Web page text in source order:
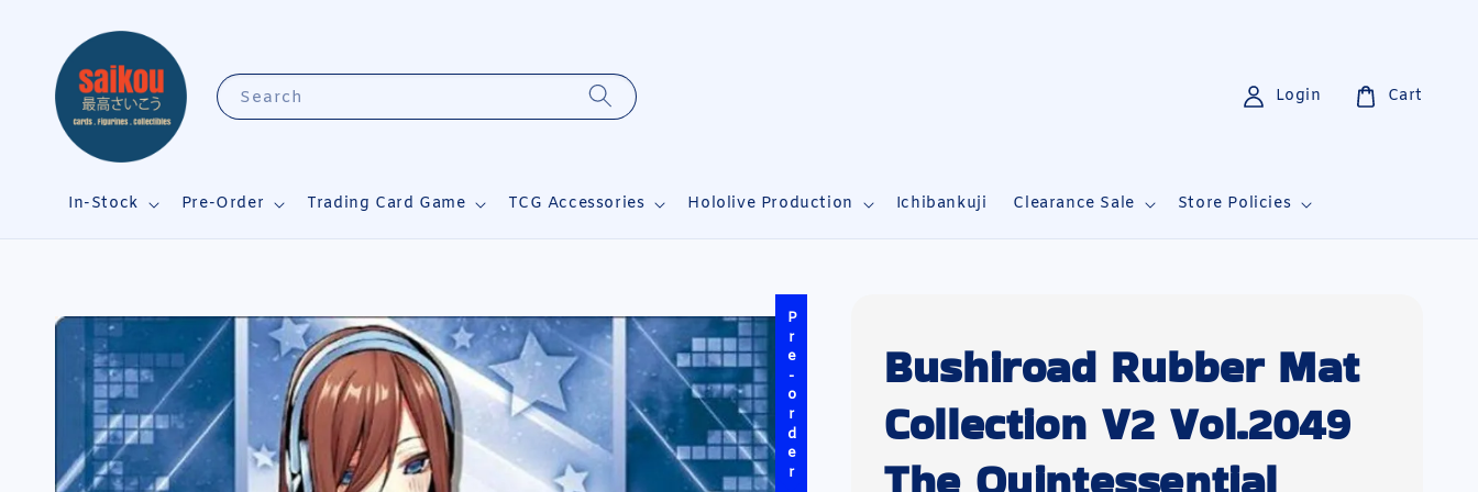
Search
In-Stock Pre-Order Trading Card Game TCG Accessories Hololive Production Ichibankuji Clearance Sale Store Policies
Login Cart
Pre-order
Bushiroad Rubber Mat
Collection V2 Vol.2049